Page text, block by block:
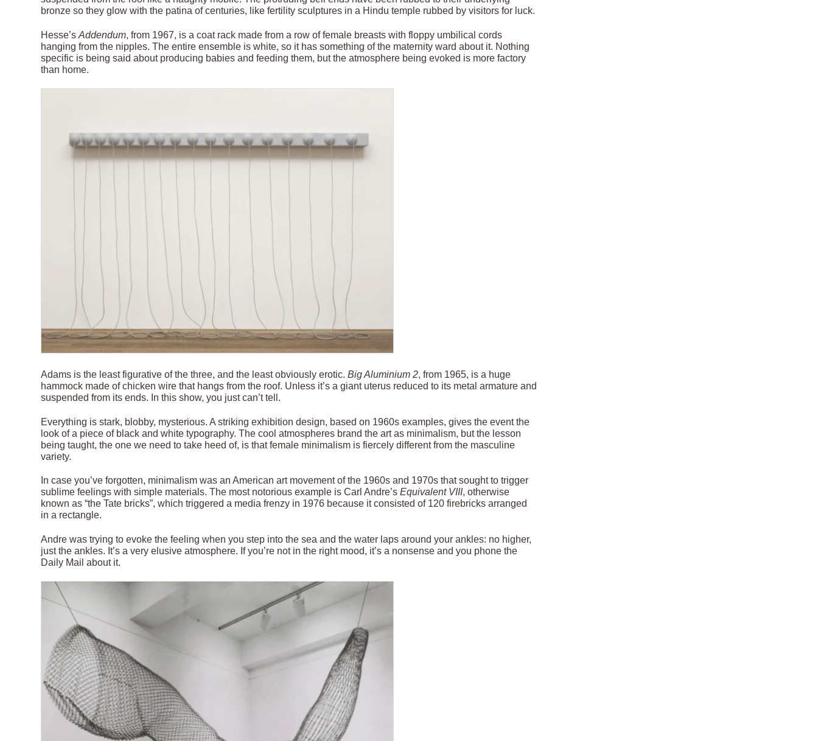
bronze so they glow with the patina of centuries, like fertility sculptures in a Hindu temple rubbed by visitors for luck.
Hesse’sAddendum, from 1967, is a coat rack made from a row of female breasts with floppy umbilical cords
hanging from the nipples. The entire ensemble is white, so it has something of the maternity ward about it. Nothing
specific is being said about producing babies and feeding them, but the atmosphere being evoked is more factory
than home.
Adams is the least figurative of the three, and the least obviously erotic.Big Aluminium 2, from 1965, is a huge
hammock made of chicken wire that hangs from the roof. Unless it’s a giant uterus reduced to its metal armature and
suspended from its ends. In this show, you just can’t tell.
Everything is stark, blobby, mysterious. A striking exhibition design, based on 1960s examples, gives the event the
look of a piece of black and white typography. The cool atmospheres brand the art as minimalism, but the lesson
being taught, the one we need to take heed of, is that female minimalism is fiercely different from the masculine
variety.
In case you’ve forgotten, minimalism was an American art movement of the 1960s and 1970s that sought to trigger
sublime feelings with simple materials. The most notorious example is Carl Andre’sEquivalent VIII, otherwise
known as “the Tate bricks”, which triggered a media frenzy in 1976 because it consisted of 120 firebricks arranged
in a rectangle.
Andre was trying to evoke the feeling when you step into the sea and the water laps around your ankles: no higher,
just the ankles. It’s a very elusive atmosphere. If you’re not in the right mood, it’s a nonsense and you phone the
Daily Mail about it.